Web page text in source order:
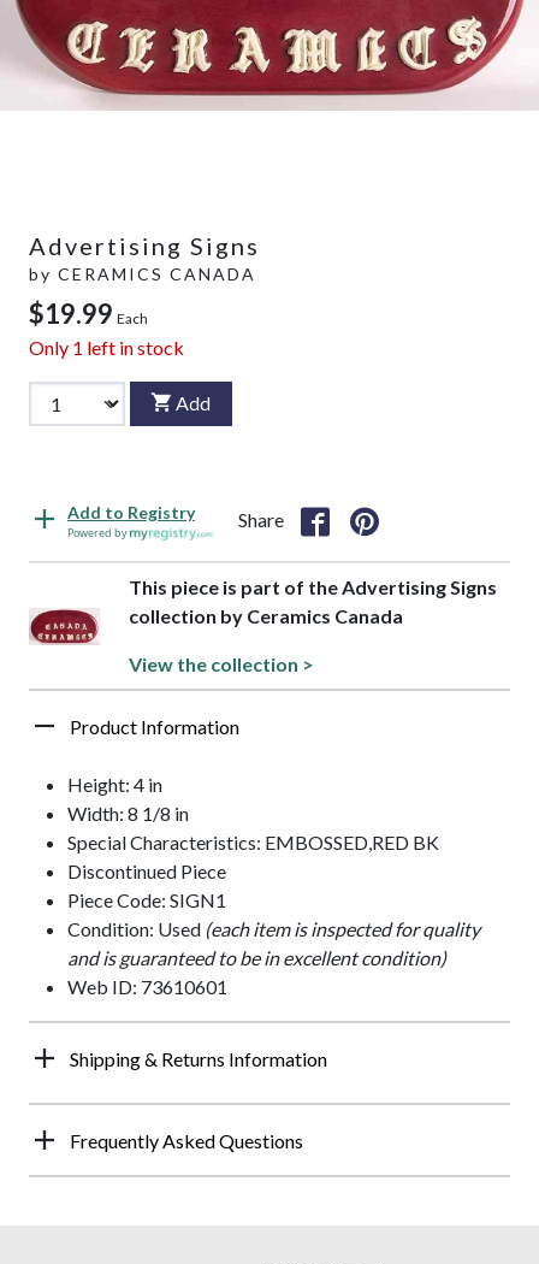
Advertising Signs
by CERAMICS CANADA
$19.99 Each
Only 1 left in stock
Add
Add to Registry
Powered by
Share
This piece is part of the Advertising Signs
collection by Ceramics Canada
View the collection >
Product Information
Height: 4 in
Width: 8 1/8 in
Special Characteristics: EMBOSSED,RED BK
Discontinued Piece
Piece Code: SIGN1
Condition: Used (each item is inspected for quality
and is guaranteed to be in excellent condition)
Web ID: 73610601
Shipping & Returns Information
Frequently Asked Questions